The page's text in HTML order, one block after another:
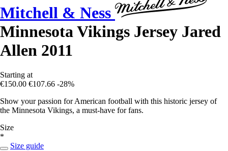
Mitchell & Ness
Minnesota Vikings Jersey Jared
Allen 2011
Starting at
€150.00 €107.66 -28%
Show your passion for American football with this historic jersey of
the Minnesota Vikings, a must-have for fans.
Size
*
Size guide